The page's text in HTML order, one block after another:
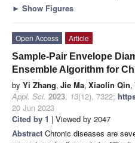
► Show Figures
Open Access
Article
Sample-Pair Envelope
Ensemble Algorithm for
by Yi Zhang, Jie Ma, Xiaolin Qin,
Appl. Sci. 2023, 13(12), 7322;
20 Jun 2023
Cited by 1 | Viewed by 2047
Abstract Chronic diseases are